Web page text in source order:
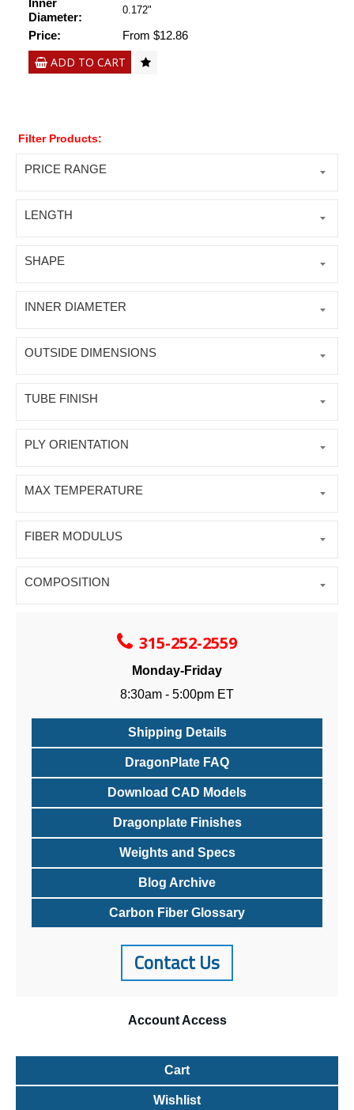
Inner
Diameter:
0.172"
Price: From $12.86
ADD TO CART
Filter Products:
PRICE RANGE
LENGTH
SHAPE
INNER DIAMETER
OUTSIDE DIMENSIONS
TUBE FINISH
PLY ORIENTATION
MAX TEMPERATURE
FIBER MODULUS
COMPOSITION
315-252-2559
Monday-Friday
8:30am - 5:00pm ET
Shipping Details
DragonPlate FAQ
Download CAD Models
Dragonplate Finishes
Weights and Specs
Blog Archive
Carbon Fiber Glossary
Contact Us
AccountAccess
Cart
Wishlist